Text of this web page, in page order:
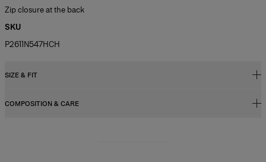
Zip closure at the back
SKU
P2611N547HCH
SIZE & FIT
Fitted bodice with A-line midi skirt
COMPOSITION & CARE